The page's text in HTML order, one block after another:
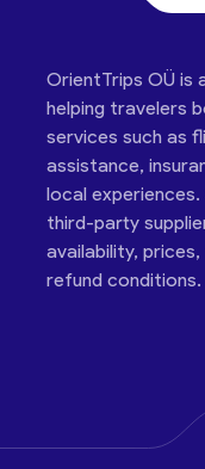
OrientTrips OÜ is
helping travelers
services such as
assistance,
local
third-party
availability,
refund conditions.